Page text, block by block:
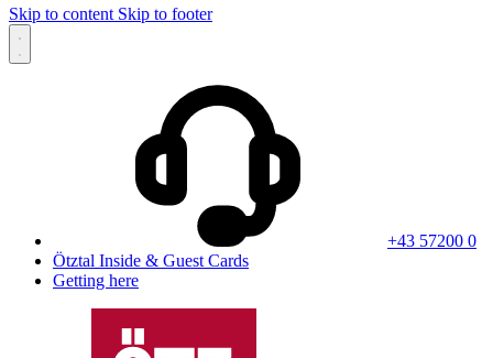
Skip to content Skip to footer
+43 57200 0
Ötztal Inside & Guest Cards
Getting here